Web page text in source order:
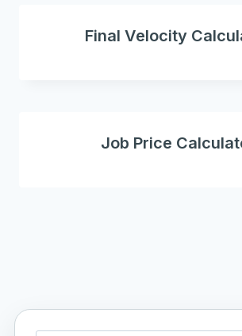
Final Velocity
Job Price